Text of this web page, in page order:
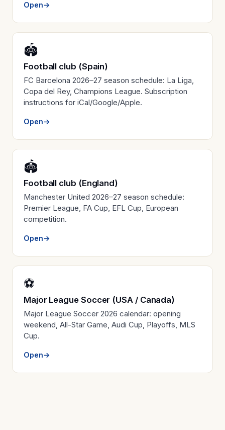
Open→
🏟️
Football club (Spain)
FC Barcelona 2026–27 season schedule: La Liga,
Copa del Rey, Champions League. Subscription
instructions for iCal/Google/Apple.
Open→
🏟️
Football club (England)
Manchester United 2026–27 season schedule:
Premier League, FA Cup, EFL Cup, European
competition.
Open→
⚽
Major League Soccer (USA / Canada)
Major League Soccer 2026 calendar: opening
weekend, All-Star Game, Audi Cup, Playoffs, MLS
Cup.
Open→